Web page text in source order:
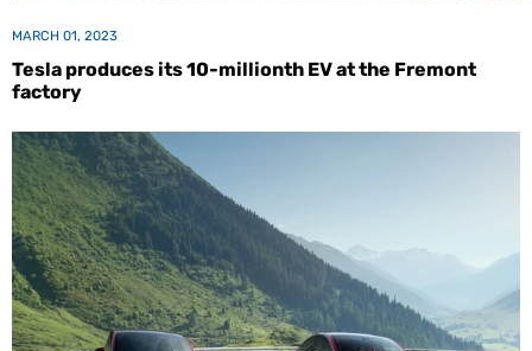
MARCH 01, 2023
Tesla produces its 10-millionth EV at the Fremont
factory